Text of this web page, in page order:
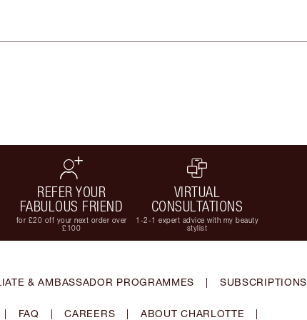
REFER YOUR
FABULOUS FRIEND
for £20 off your next order over
£100
VIRTUAL
CONSULTATIONS
1-2-1 expert advice with my beauty
stylist
& AMBASSADOR PROGRAMMES | SUBSCRIPTIONS
| FAQ | CAREERS | ABOUT CHARLOTTE |